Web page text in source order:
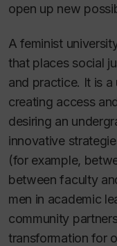
open up new
A feminist
that places social
and practice. It is
creating access
desiring an
innovative
(for example,
between faculty
men in academic
community
transformation for